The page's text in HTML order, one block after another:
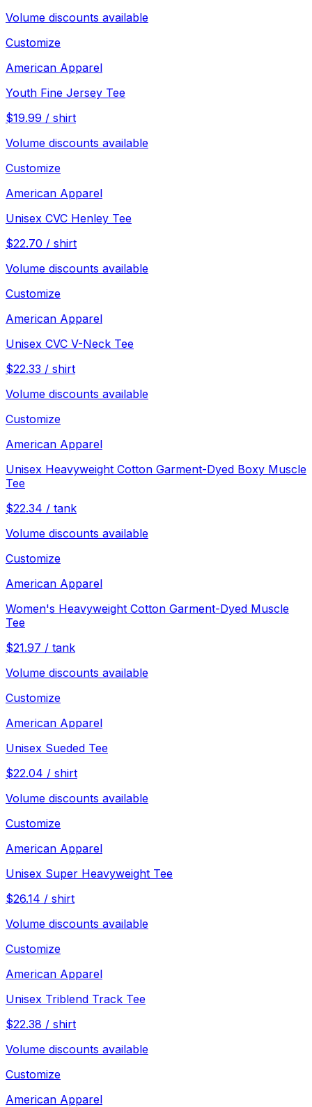
Volume discounts available
Customize
American Apparel
Youth Fine Jersey Tee
$19.99 / shirt
Volume discounts available
Customize
American Apparel
Unisex CVC Henley Tee
$22.70 / shirt
Volume discounts available
Customize
American Apparel
Unisex CVC V-Neck Tee
$22.33 / shirt
Volume discounts available
Customize
American Apparel
Unisex Heavyweight Cotton Garment-Dyed Boxy Muscle
Tee
$22.34 / tank
Volume discounts available
Customize
American Apparel
Women's Heavyweight Cotton Garment-Dyed Muscle
Tee
$21.97 / tank
Volume discounts available
Customize
American Apparel
Unisex Sueded Tee
$22.04 / shirt
Volume discounts available
Customize
American Apparel
Unisex Super Heavyweight Tee
$26.14 / shirt
Volume discounts available
Customize
American Apparel
Unisex Triblend Track Tee
$22.38 / shirt
Volume discounts available
Customize
American Apparel